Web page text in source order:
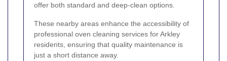
offer both standard and deep-clean options.
These nearby areas enhance the accessibility of
professional oven cleaning services for Arkley
residents, ensuring that quality maintenance is
just a short distance away.